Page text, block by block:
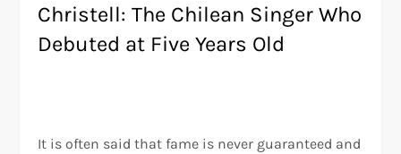
Christell: The Chilean Singer Who
Debuted at Five Years Old
It is often said that fame is never guaranteed and